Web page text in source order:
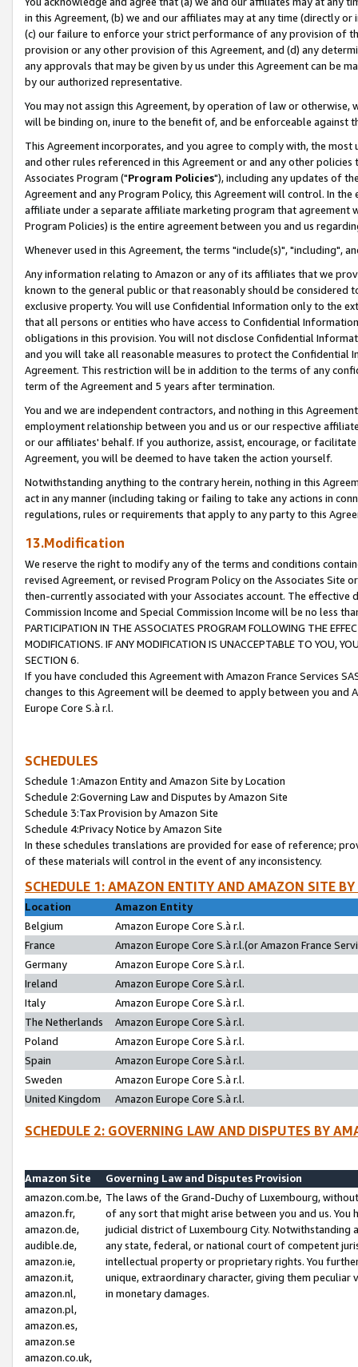
in this Agreement, (b) we and our affiliates may at any time (directly
(c) our failure to enforce your strict performance of any provision of
provision or any other provision of this Agreement, and (d) any
any approvals that may be given by us under this Agreement can be
by our authorized representative.
You may not assign this Agreement, by operation of law or
will be binding on, inure to the benefit of, and be enforceable against
This Agreement incorporates, and you agree to comply with, the
and other rules referenced in this Agreement or and any other
Associates Program ("Program Policies"), including any updates of
Agreement and any Program Policy, this Agreement will control. In
affiliate under a separate affiliate marketing program that agreement
Program Policies) is the entire agreement between you and us
Whenever used in this Agreement, the terms "include(s)", "including",
Any information relating to Amazon or any of its affiliates that we
known to the general public or that reasonably should be considered
exclusive property. You will use Confidential Information only to the
that all persons or entities who have access to Confidential
obligations in this provision. You will not disclose Confidential
and you will take all reasonable measures to protect the Confidential
Agreement. This restriction will be in addition to the terms of any
term of the Agreement and 5 years after termination.
You and we are independent contractors, and nothing in this
employment relationship between you and us or our respective
or our affiliates' behalf. If you authorize, assist, encourage, or
Agreement, you will be deemed to have taken the action yourself.
Notwithstanding anything to the contrary herein, nothing in this
act in any manner (including taking or failing to take any actions in
regulations, rules or requirements that apply to any party to this
13.Modification
We reserve the right to modify any of the terms and conditions
revised Agreement, or revised Program Policy on the Associates
then-currently associated with your Associates account. The
Commission Income and Special Commission Income will be no less
PARTICIPATION IN THE ASSOCIATES PROGRAM FOLLOWING THE
MODIFICATIONS. IF ANY MODIFICATION IS UNACCEPTABLE TO YOU,
SECTION 6.
If you have concluded this Agreement with Amazon France Services
changes to this Agreement will be deemed to apply between you and
Europe Core S.à r.l.
SCHEDULES
Schedule 1:Amazon Entity and Amazon Site by Location
Schedule 2:Governing Law and Disputes by Amazon Site
Schedule 3:Tax Provision by Amazon Site
Schedule 4:Privacy Notice by Amazon Site
In these schedules translations are provided for ease of reference;
of these materials will control in the event of any inconsistency.
SCHEDULE 1: AMAZON ENTITY AND AMAZON SITE
Location
Amazon Entity
Belgium
Amazon Europe Core S.à r.l.
France
Amazon Europe Core S.à r.l.(or Amazon France
Germany
Amazon Europe Core S.à r.l.
Ireland
Amazon Europe Core S.à r.l.
Italy
Amazon Europe Core S.à r.l.
The Netherlands
Amazon Europe Core S.à r.l.
Poland
Amazon Europe Core S.à r.l.
Spain
Amazon Europe Core S.à r.l.
Sweden
Amazon Europe Core S.à r.l.
United Kingdom
Amazon Europe Core S.à r.l.
SCHEDULE 2: GOVERNING LAW AND DISPUTES BY
Amazon Site
Governing Law and Disputes Provision
amazon.com.be,
amazon.fr,
amazon.de,
audible.de,
amazon.ie,
amazon.it,
amazon.nl,
amazon.pl,
amazon.es,
amazon.se
amazon.co.uk,
The laws of the Grand-Duchy of Luxembourg,
of any sort that might arise between you and us.
judicial district of Luxembourg City. Notwithstanding
any state, federal, or national court of competent
intellectual property or proprietary rights. You
unique, extraordinary character, giving them
in monetary damages.